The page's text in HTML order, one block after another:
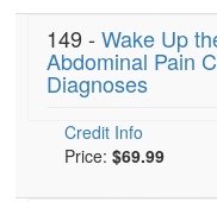
149 - Wake Up
Abdominal Pain
Diagnoses
Credit Info
Price: $69.99